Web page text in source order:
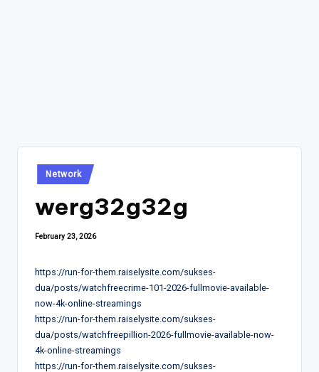
Posted
in
Network
werg32g32g
February 23, 2026
https://run-for-them.raiselysite.com/sukses-
dua/posts/watchfreecrime-101-2026-fullmovie-available-
now-4k-online-streamings
https://run-for-them.raiselysite.com/sukses-
dua/posts/watchfreepillion-2026-fullmovie-available-now-
4k-online-streamings
https://run-for-them.raiselysite.com/sukses-